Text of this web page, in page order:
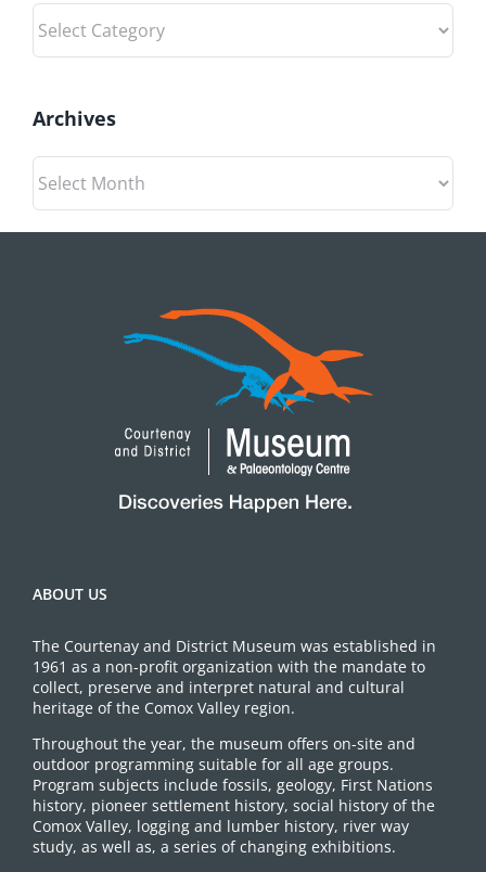
Categories
Archives
Archives
ABOUT US
The Courtenay and District Museum was established in
1961 as a non-profit organization with the mandate to
collect, preserve and interpret natural and cultural
heritage of the Comox Valley region.
Throughout the year, the museum offers on-site and
outdoor programming suitable for all age groups.
Program subjects include fossils, geology, First Nations
history, pioneer settlement history, social history of the
Comox Valley, logging and lumber history, river way
study, as well as, a series of changing exhibitions.